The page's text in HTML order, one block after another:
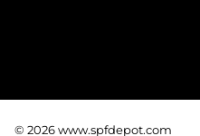
© 2026 www.spfdepot.com